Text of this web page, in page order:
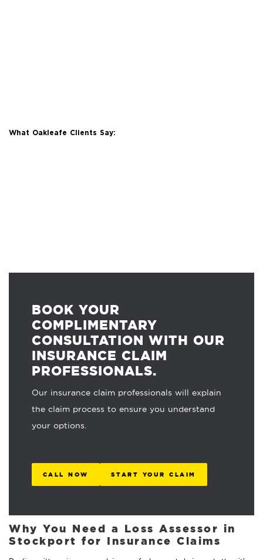
What Oakleafe Clients Say:
BOOK YOUR
COMPLIMENTARY
CONSULTATION WITH OUR
INSURANCE CLAIM
PROFESSIONALS.
Our insurance claim professionals will explain
the claim process to ensure you understand
your options.
CALL NOW START YOUR CLAIM
Why You Need a Loss Assessor in
Stockport for Insurance Claims